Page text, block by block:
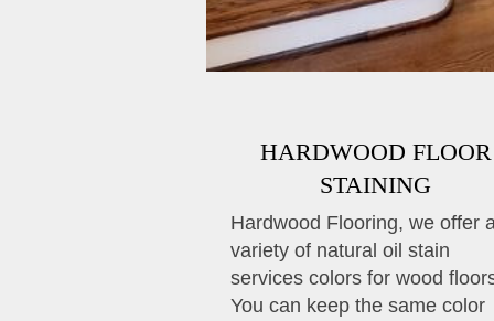
Hardwood Flooring, we offer
variety of natural oil stain
services colors for wood
You can keep the same color
HARDWOOD FLOOR
STAINING